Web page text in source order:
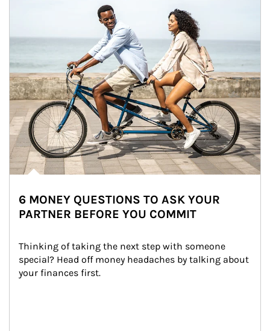
6 MONEY QUESTIONS TO ASK YOUR
PARTNER BEFORE YOU COMMIT
Thinking of taking the next step with someone
special? Head off money headaches by talking about
your finances first.